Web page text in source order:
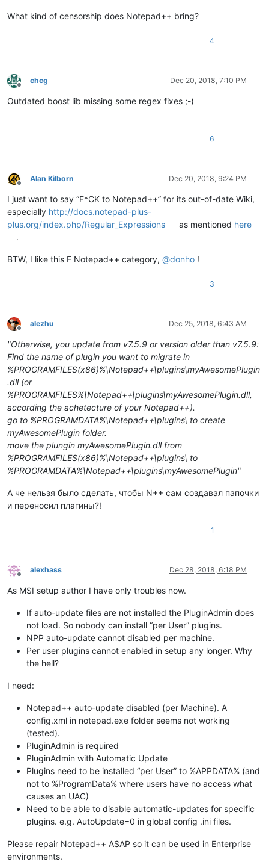
What kind of censorship does Notepad++ bring?
4
Offline
chcg Dec 20, 2018, 7:10 PM
Outdated boost lib missing some regex fixes ;-)
6
Offline
Alan Kilborn Dec 20, 2018, 9:24 PM
I just want to say “F*CK to Notepad++” for its out-of-date Wiki,
especially http://docs.notepad-plus-
plus.org/index.php/Regular_Expressions
as mentioned here
.
BTW, I like this F Notepad++ category, @donho !
3
Offline
alezhu Dec 25, 2018, 6:43 AM
"Otherwise, you update from v7.5.9 or version older than v7.5.9:
Find the name of plugin you want to migrate in
%PROGRAMFILES(x86)%\Notepad++\plugins\myAwesomePlugin
.dll (or
%PROGRAMFILES%\Notepad++\plugins\myAwesomePlugin.dll,
according the achetecture of your Notepad++).
go to %PROGRAMDATA%\Notepad++\plugins\ to create
myAwesomePlugin folder.
move the plungin myAwesomePlugin.dll from
%PROGRAMFILES(x86)%\Notepad++\plugins\ to
%PROGRAMDATA%\Notepad++\plugins\myAwesomePlugin"
А че нельзя было сделать, чтобы N++ сам создавал папочки
и переносил плагины?!
1
Offline
alexhass Dec 28, 2018, 6:18 PM
As MSI setup author I have only troubles now.
If auto-update files are not installed the PluginAdmin does
not load. So nobody can install “per User” plugins.
NPP auto-update cannot disabled per machine.
Per user plugins cannot enabled in setup any longer. Why
the hell?
I need:
Notepad++ auto-update disabled (per Machine). A
config.xml in notepad.exe folder seems not working
(tested).
PluginAdmin is required
PluginAdmin with Automatic Update
Plugins need to be installed “per User” to %APPDATA% (and
not to %ProgramData% where users have no access what
causes an UAC)
Need to be able to disable automatic-updates for specific
plugins. e.g. AutoUpdate=0 in global config .ini files.
Please repair Notepad++ ASAP so it can be used in Enterprise
environments.